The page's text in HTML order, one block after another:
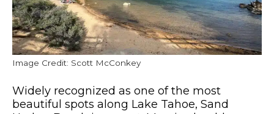
Image Credit: Scott McConkey
Widely recognized as one of the most
beautiful spots along Lake Tahoe, Sand